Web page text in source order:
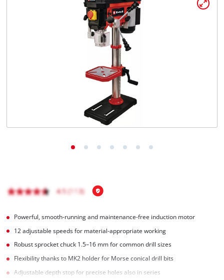
Powerful, smooth-running and maintenance-free induction motor
12 adjustable speeds for material-appropriate working
Robust sprocket chuck 1.5–16 mm for common drill sizes
Flexibility thanks to MK2 holder for Morse conical drill bits
Adjustable depth stop for precise holes also in series